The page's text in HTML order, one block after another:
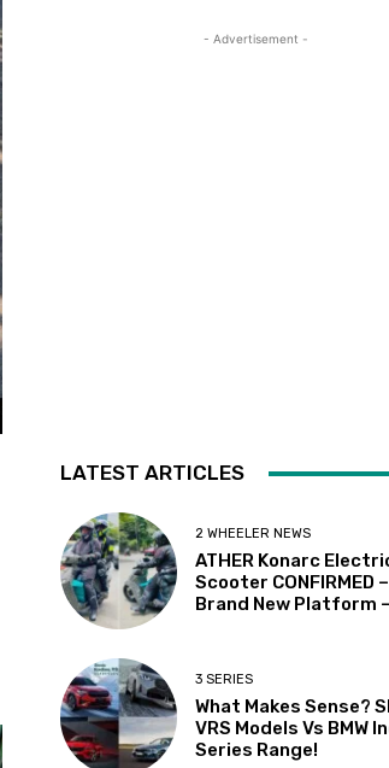
- Advertisement -
LATEST ARTICLES
2 WHEELER NEWS
ATHER Konarc
Scooter CONFIRMED
Brand New Platform –
3 SERIES
What Makes Sense?
VRS Models Vs BMW
Series Range!